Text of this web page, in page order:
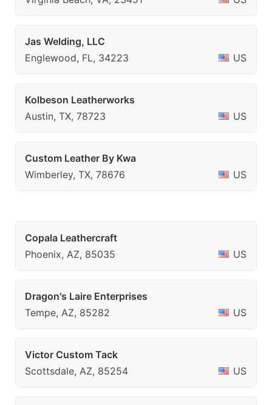
Jas Welding, LLC
Englewood, FL, 34223
US
Kolbeson Leatherworks
Austin, TX, 78723
US
Custom Leather By Kwa
Wimberley, TX, 78676
US
Copala Leathercraft
Phoenix, AZ, 85035
US
Dragon's Laire Enterprises
Tempe, AZ, 85282
US
Victor Custom Tack
Scottsdale, AZ, 85254
US